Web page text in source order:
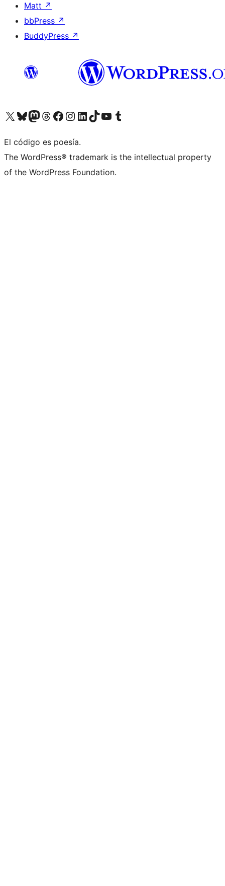
Matt ↗
bbPress ↗
BuddyPress ↗
Visitá nuestra cuenta de X (anteriormente Twitter)
Visitá nuestra cuenta de Bluesky
Visitá nuestra cuenta de Mastodon
Visitá nuestra cuenta de Threads
Visitá nuestra página de Facebook
Visitá nuestra cuenta de Instagram
Visitá nuestra cuenta de LinkedIn
Visitá nuestra cuenta de TikTok
Visitá nuestro canal de YouTube
Visitá nuestra cuenta de Tumblr
El código es poesía.
The WordPress® trademark is the intellectual property
of the WordPress Foundation.